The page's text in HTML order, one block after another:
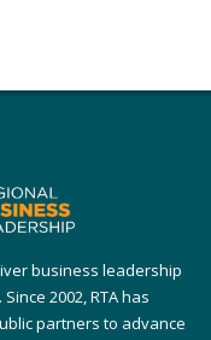
business leadership
2002, RTA has
partners to advance